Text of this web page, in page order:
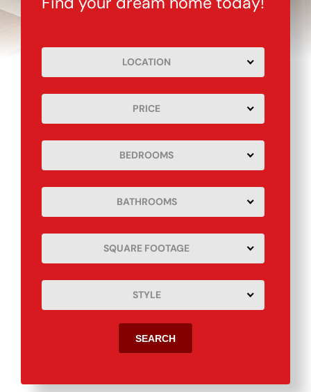
LOCATION
PRICE
BEDROOMS
BATHROOMS
SQUARE FOOTAGE
STYLE
SEARCH